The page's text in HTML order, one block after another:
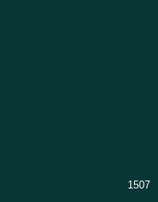
1507